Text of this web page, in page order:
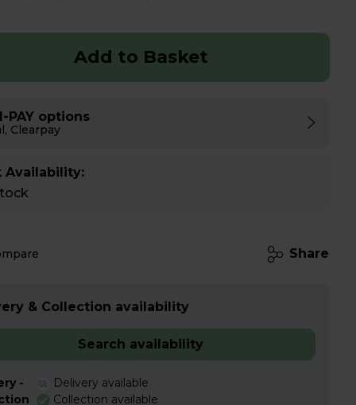
Add to Basket
PAY options
Clearpay
Availability:
Share
& Collection availability
Search availability
-
Delivery available
Collection available